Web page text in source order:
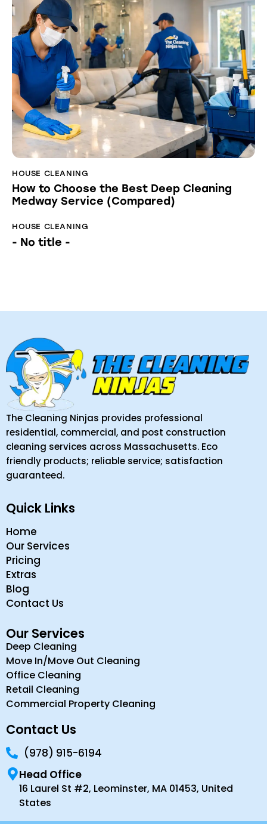
HOUSE CLEANING
How to Choose the Best Deep Cleaning
Medway Service (Compared)
HOUSE CLEANING
- No title -
The Cleaning Ninjas provides professional
residential, commercial, and post construction
cleaning services across Massachusetts. Eco
friendly products; reliable service; satisfaction
guaranteed.
Quick Links
Home
Our Services
Pricing
Extras
Blog
Contact Us
Our Services
Deep Cleaning
Move In/Move Out Cleaning
Office Cleaning
Retail Cleaning
Commercial Property Cleaning
Contact Us
(978) 915-6194
Head Office
16 Laurel St #2, Leominster, MA 01453, United
States